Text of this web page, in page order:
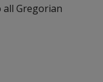
all Gregorian